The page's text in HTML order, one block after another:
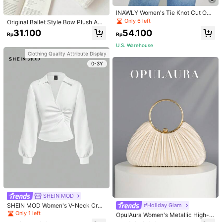
Original Ballet Style Bow Plush A6
Card Album Loose Leaf Inner Page
Small Card Star Chasing Storage C
Rp31.100
Clothing Quality Attribute Display
0-3Y
SHEIN MOD
SHEIN MOD Women's V-Neck Cros
s Pleated Waist Blouse,Fall Women
Clothes,White Long Sleeve Shirt,Lo
Only 1 left
INAWLY Women's Tie Knot Cut Out
Back Sleeveless Tank Top
Only 6 left
Rp54.100
U.S. Warehouse
#Holiday Glam
OpulAura Women's Metallic High-E